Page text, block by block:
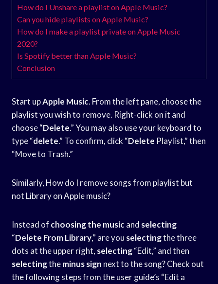
How do I Unshare a playlist on Apple Music?
Can you hide playlists on Apple Music?
How do I make a playlist private on Apple Music
2020?
Is Spotify better than Apple Music?
Conclusion
Start upApple Music. From the left pane, choose the
playlist you wish to remove. Right-click on it and
choose “Delete.” You may also use your keyboard to
type “delete.” To confirm, click “Delete Playlist,” then
“Move to Trash.”
Similarly, How do I remove songs from playlist but
not Library on Apple music?
Instead of choosing the musicand selecting
“Delete From Library,” are you selectingthe three
dots at the upper right, selecting“Edit,” and then
selectingtheminus sign next to the song? Check out
the following steps from the user guide’s “Edit a